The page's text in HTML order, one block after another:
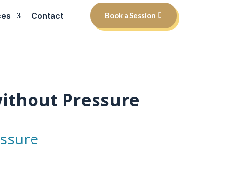
Contact Book a Session
Pressure